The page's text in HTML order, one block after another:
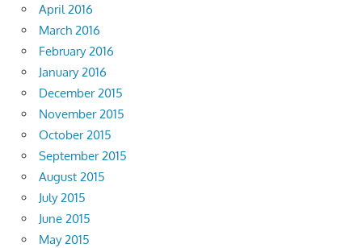
April 2016
March 2016
February 2016
January 2016
December 2015
November 2015
October 2015
September 2015
August 2015
July 2015
June 2015
May 2015